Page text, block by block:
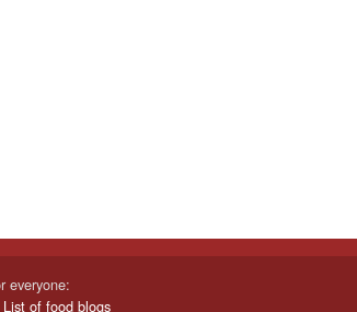
everyone:
List of food blogs